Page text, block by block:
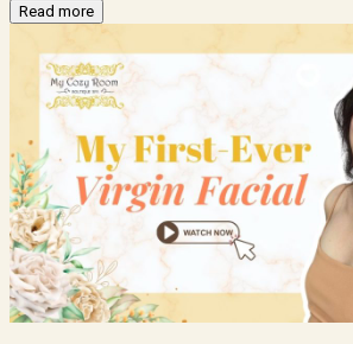
Read more